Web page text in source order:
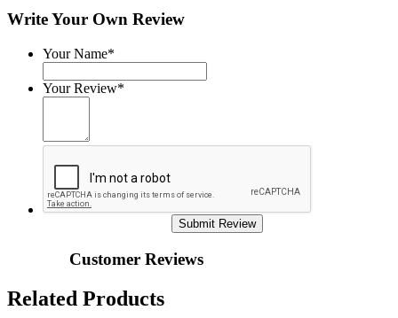
Write Your Own Review
Your Name*
Your Review*
Submit Review
Customer Reviews
Related Products